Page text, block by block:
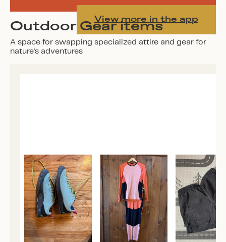
View more in the app
Outdoor Gear items
A space for swapping specialized attire and gear for
nature's adventures